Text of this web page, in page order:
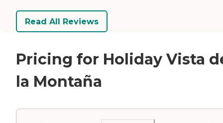
Read All Reviews
Pricing for Holiday Vista
la Montaña